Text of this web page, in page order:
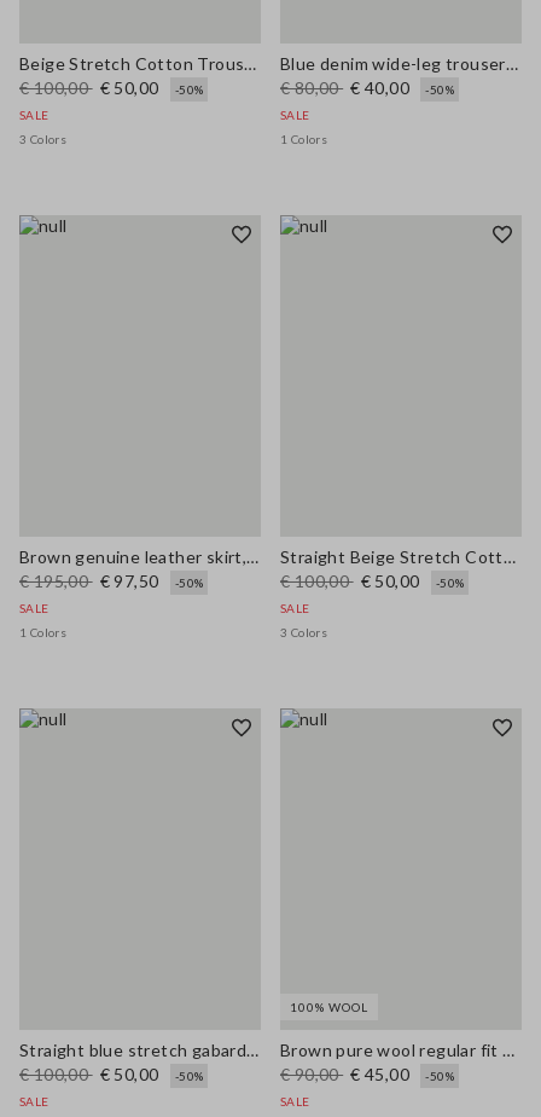
Beige Stretch Cotton Trousers
€ 100,00 € 50,00
-50%
SALE
3 Colors
Blue denim wide-leg trousers in a cotton, linen and viscose blend
€ 80,00 € 40,00
-50%
SALE
1 Colors
Brown genuine leather skirt, regular fit
€ 195,00 € 97,50
-50%
SALE
1 Colors
Straight Beige Stretch Cotton Trousers
€ 100,00 € 50,00
-50%
SALE
3 Colors
Straight blue stretch gabardine trousers
€ 100,00 € 50,00
-50%
SALE
100% WOOL
Brown pure wool regular fit polo neck sweater
€ 90,00 € 45,00
-50%
SALE